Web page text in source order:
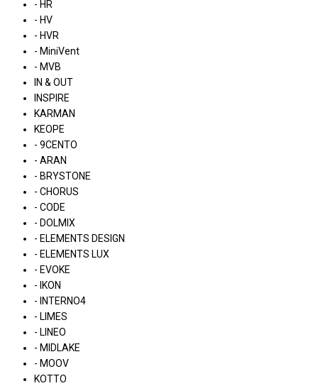
- HR
- HV
- HVR
- MiniVent
- MVB
IN & OUT
INSPIRE
KARMAN
KEOPE
- 9CENTO
- ARAN
- BRYSTONE
- CHORUS
- CODE
- DOLMIX
- ELEMENTS DESIGN
- ELEMENTS LUX
- EVOKE
- IKON
- INTERNO4
- LIMES
- LINEO
- MIDLAKE
- MOOV
KOTTO